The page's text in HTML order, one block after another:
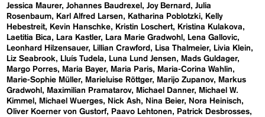
Jessica Maurer Johannes Baudrexel Joy Bernard
Julia
Rosenbaum
Karl Alfred Larsen Katharina Poblotzki
Kelly
Hebestreit
Kevin Hanschke Kristin Loschert
Kristina Kulakova
Laetitia Bica
Lara Kastler Lara Marie Gradwohl
Lena Gallovic
Leonhard Hilzensauer
Lillian Crawford Lisa Thalmeier
Livia Klein
Liz Seabrook
Lluís Tudela Luna Lund Jensen
Mads Guldager
Margo Porres
Maria Bayer Maria Paris
Maria-Corina Wahlin
Marie-Sophie Müller
Marieluise Röttger Marijo Zupanov
Markus
Gradwohl
Maximilian Pramatarov Michael Danner
Michael W.
Kimmel
Michael Wuerges Nick Ash Nina Beier
Nora Heinisch
Oliver Koerner von Gustorf
Paavo Lehtonen
Patrick Desbrosses